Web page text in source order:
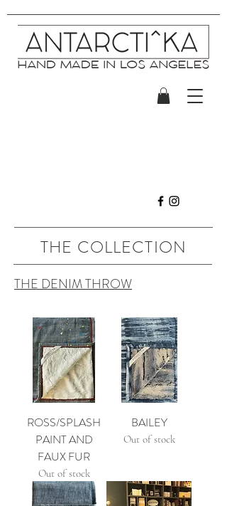
THE COLLECTION
THE DENIM THROW
ROSS/SPLASH
PAINT AND
FAUX FUR
Out of stock
BAILEY
Out of stock